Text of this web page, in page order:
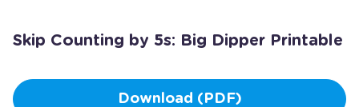
Skip Counting by 5s: Big Dipper Printable
Download (PDF)